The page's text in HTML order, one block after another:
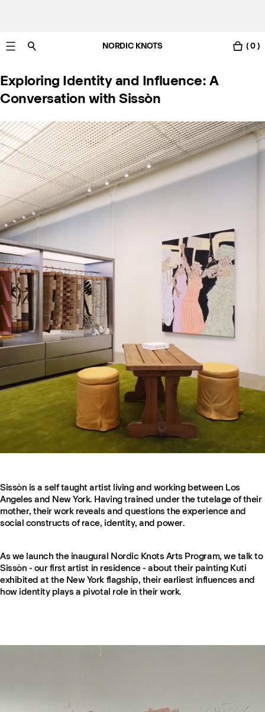
NORDIC KNOTS ( 0 )
Exploring Identity and Influence: A
Conversation with Sissòn
Sissòn is a self taught artist living and working between Los
Angeles and New York. Having trained under the tutelage of their
mother, their work reveals and questions the experience and
social constructs of race, identity, and power.
As we launch the inaugural Nordic Knots Arts Program, we talk to
Sissòn - our first artist in residence - about their painting Kuti
exhibited at the New York flagship, their earliest influences and
how identity plays a pivotal role in their work.